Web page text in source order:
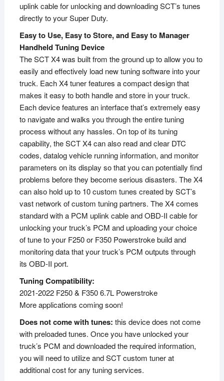
uplink cable for unlocking and downloading SCT’s tunes
directly to your Super Duty.
Easy to Use, Easy to Store, and Easy to Manager
Handheld Tuning Device
The SCT X4 was built from the ground up to allow you to
easily and effectively load new tuning software into your
truck. Each X4 tuner features a compact design that
makes it easy to both handle and store in your truck.
Each device features an interface that’s extremely easy
to navigate and walks you through the entire tuning
process without any hassles. On top of its tuning
capability, the SCT X4 can also read and clear DTC
codes, datalog vehicle running information, and monitor
parameters on its display so that you can potentially find
problems before they become serious disasters. The X4
can also hold up to 10 custom tunes created by SCT’s
vast network of custom tuning partners. The X4 comes
standard with a PCM uplink cable and OBD-II cable for
unlocking your truck’s PCM and uploading your choice
of tune to your F250 or F350 Powerstroke build and
monitoring data that your truck’s PCM outputs through
its OBD-II port.
Tuning Compatibility:
2021-2022 F250 & F350 6.7L Powerstroke
More applications coming soon!
Does not come with tunes: this device does not come
with preloaded tunes. Once you have unlocked your
truck’s PCM and downloaded the required information,
you will need to utilize and SCT custom tuner at
additional cost for any tuning services.